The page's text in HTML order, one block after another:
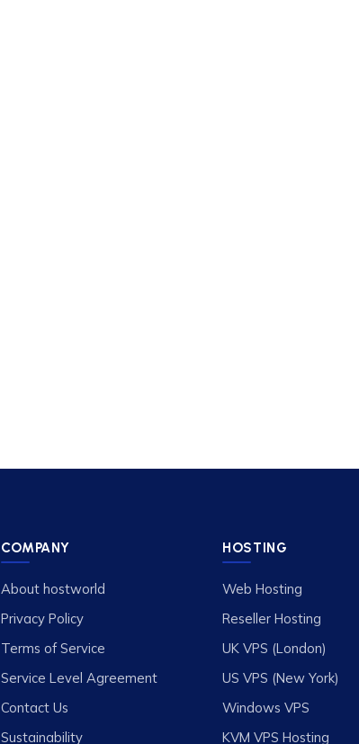
COMPANY
About hostworld
Privacy Policy
Terms of Service
Service Level Agreement
Contact Us
Sustainability
HOSTING
Web Hosting
Reseller Hosting
UK VPS (London)
US VPS (New York)
Windows VPS
KVM VPS Hosting